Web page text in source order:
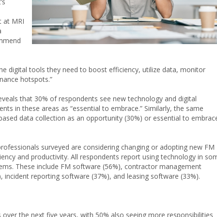
at MRI
digital tools they need to boost efficiency, utilize data, monitor
hotspots.”
that 30% of respondents see new technology and digital
in these areas as “essential to embrace.” Similarly, the same
data collection as an opportunity (30%) or essential to
surveyed are considering changing or adopting new FM
and productivity. All respondents report using technology in
These include FM software (56%), contractor management
reporting software (37%), and leasing software (33%).
the next five years, with 50% also seeing more responsibilities